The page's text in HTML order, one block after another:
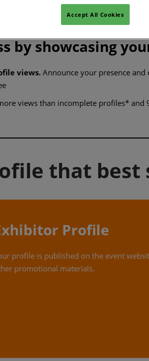
you
by showcasing
views. Announce your presence
views than incomplete profiles*
that best
Profile
profile is published on the event
promotional materials.
Accept All Cookies